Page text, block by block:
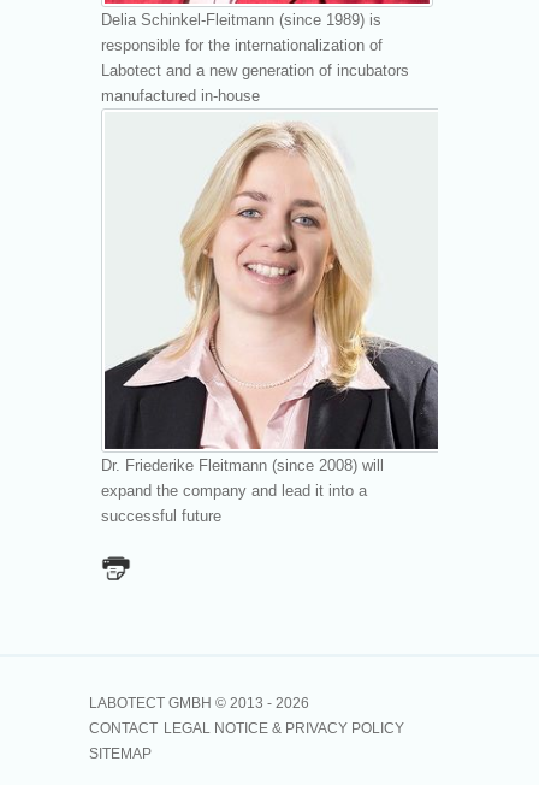
Delia Schinkel-Fleitmann (since 1989) is
responsible for the internationalization of
Labotect and a new generation of incubators
manufactured in-house
Dr. Friederike Fleitmann (since 2008) will
expand the company and lead it into a
successful future
LABOTECT GMBH © 2013 - 2026
CONTACT LEGAL NOTICE & PRIVACY POLICY
SITEMAP